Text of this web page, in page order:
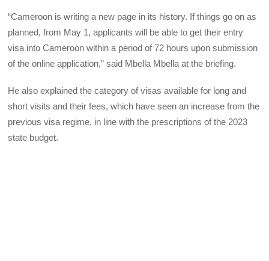
“Cameroon is writing a new page in its history. If things go on as
planned, from May 1, applicants will be able to get their entry
visa into Cameroon within a period of 72 hours upon submission
of the online application,” said Mbella Mbella at the briefing.
He also explained the category of visas available for long and
short visits and their fees, which have seen an increase from the
previous visa regime, in line with the prescriptions of the 2023
state budget.